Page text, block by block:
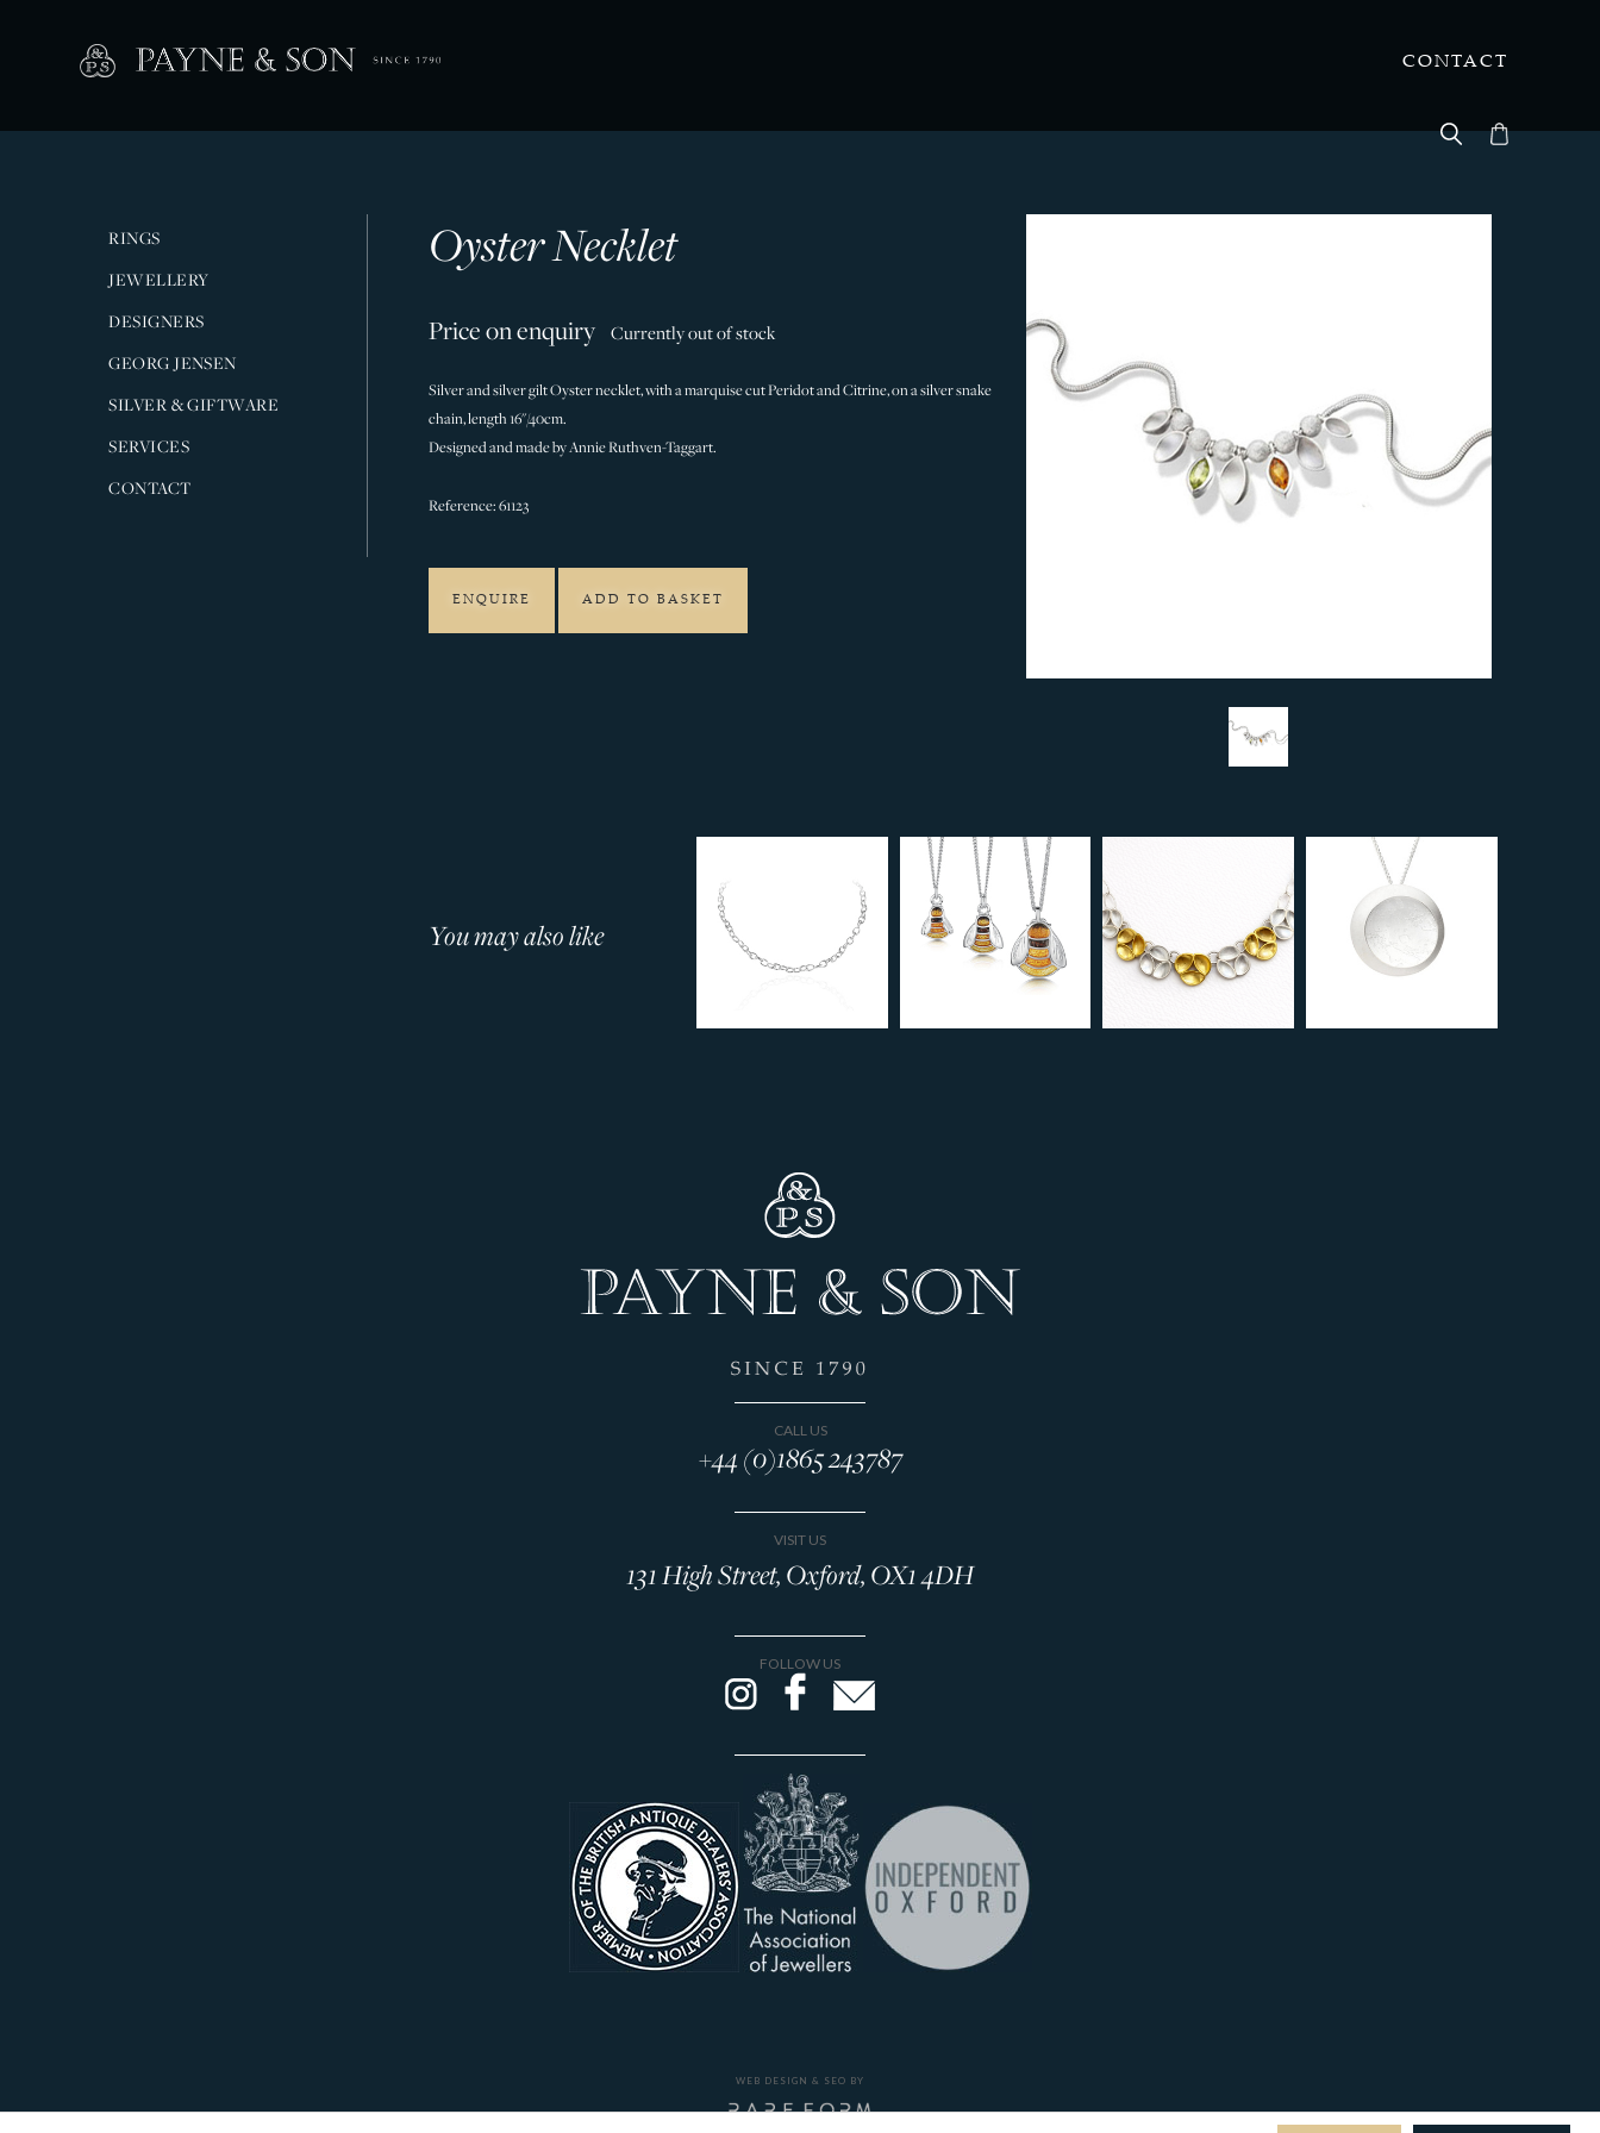
CONTACT
RINGS
JEWELLERY
DESIGNERS
GEORG JENSEN
SILVER & GIFTWARE
SERVICES
CONTACT
Oyster Necklet
Price on enquiry Currently out of stock
Silver and silver gilt Oyster necklet, with a marquise cut Peridot and Citrine, on a silver snake
chain, length 16"/40cm.
Designed and made by Annie Ruthven-Taggart.
Reference: 61123
ENQUIRE ADD TO BASKET
You may also like
CALL US
+44 (0)1865 243787
VISIT US
131 High Street, Oxford, OX1 4DH
FOLLOW US
WEB DESIGN & SEO BY